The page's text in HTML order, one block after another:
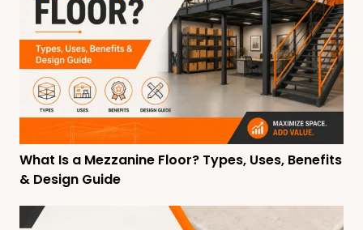
What Is a Mezzanine Floor? Types, Uses, Benefits
& Design Guide